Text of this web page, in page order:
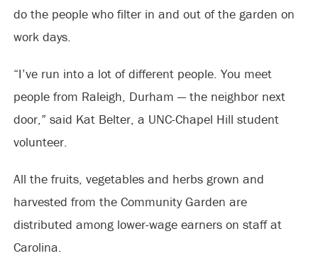
do the people who filter in and out of the garden on
work days.
“I’ve run into a lot of different people. You meet
people from Raleigh, Durham — the neighbor next
door,” said Kat Belter, a UNC-Chapel Hill student
volunteer.
All the fruits, vegetables and herbs grown and
harvested from the Community Garden are
distributed among lower-wage earners on staff at
Carolina.